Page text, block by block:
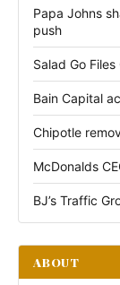
Papa Johns
push
Salad Go
Bain Capital
Chipotle
McDonalds
BJ’s Traffic
ABOUT